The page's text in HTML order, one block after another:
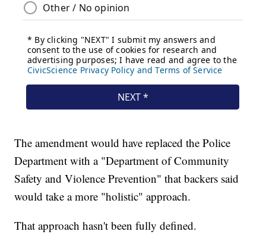
The amendment would have replaced the Police
Department with a "Department of Community
Safety and Violence Prevention" that backers said
would take a more "holistic" approach.
That approach hasn't been fully defined.